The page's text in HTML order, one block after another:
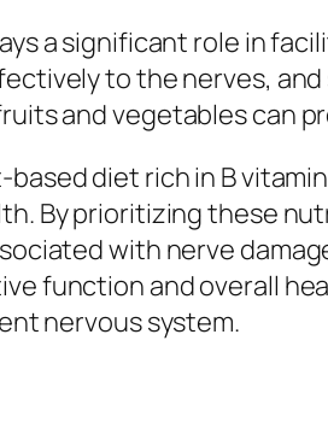
a significant role in
to the nerves,
and vegetables can
based diet rich in B
By prioritizing these
with nerve
function and overall
nervous system.